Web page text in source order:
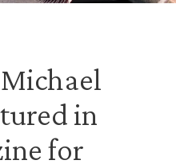
in
for